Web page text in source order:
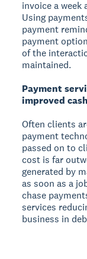
invoice a week
Using
payment
payment
of the
maintained.
Payment
improved
Often clients
payment
passed on to
cost is far
generated by
as soon as a
chase
services
business in